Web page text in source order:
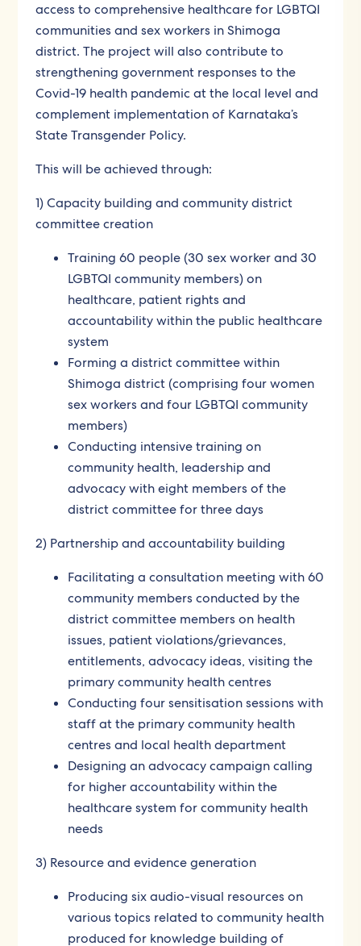
access to comprehensive healthcare for LGBTQI
communities and sex workers in Shimoga
district. The project will also contribute to
strengthening government responses to the
Covid-19 health pandemic at the local level and
complement implementation of Karnataka’s
State Transgender Policy.
This will be achieved through:
1) Capacity building and community district
committee creation
Training 60 people (30 sex worker and 30
LGBTQI community members) on
healthcare, patient rights and
accountability within the public healthcare
system
Forming a district committee within
Shimoga district (comprising four women
sex workers and four LGBTQI community
members)
Conducting intensive training on
community health, leadership and
advocacy with eight members of the
district committee for three days
2) Partnership and accountability building
Facilitating a consultation meeting with 60
community members conducted by the
district committee members on health
issues, patient violations/grievances,
entitlements, advocacy ideas, visiting the
primary community health centres
Conducting four sensitisation sessions with
staff at the primary community health
centres and local health department
Designing an advocacy campaign calling
for higher accountability within the
healthcare system for community health
needs
3) Resource and evidence generation
Producing six audio-visual resources on
various topics related to community health
produced for knowledge building of